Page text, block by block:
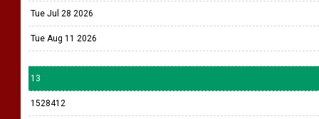
Tue Jul 28 2026
Tue Aug 11 2026
13
1528412